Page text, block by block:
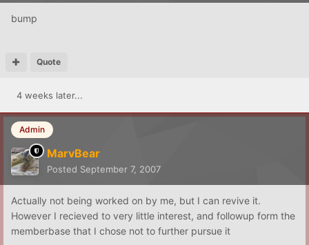
bump
Quote
4 weeks later...
Admin
MarvBear
Posted September 7, 2007
Actually not being worked on by me, but I can revive it.
However I recieved to very little interest, and followup form the
memberbase that I chose not to further pursue it